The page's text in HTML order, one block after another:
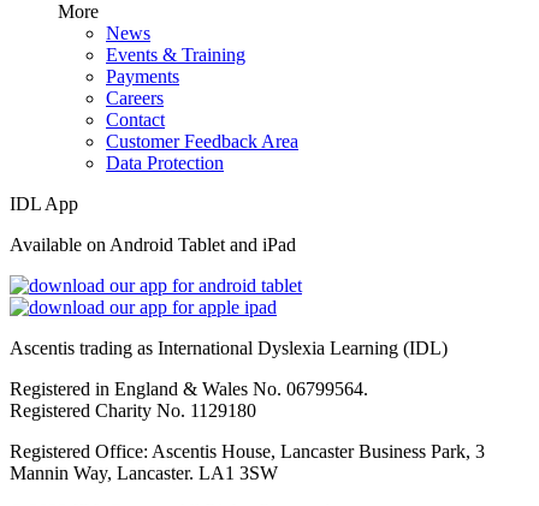
More
News
Events & Training
Payments
Careers
Contact
Customer Feedback Area
Data Protection
IDL App
Available on Android Tablet and iPad
Ascentis trading as International Dyslexia Learning (IDL)
Registered in England & Wales No. 06799564.
Registered Charity No. 1129180
Registered Office: Ascentis House, Lancaster Business Park, 3
Mannin Way, Lancaster. LA1 3SW